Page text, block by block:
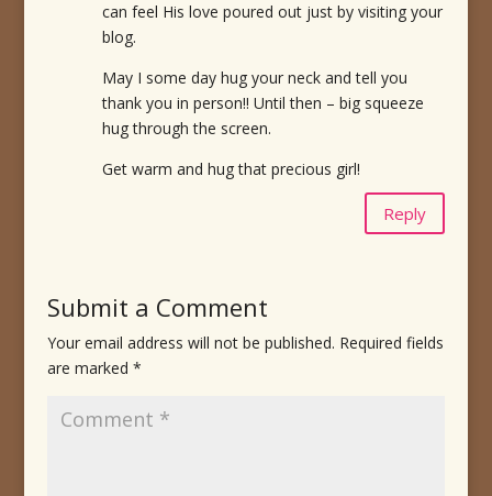
can feel His love poured out just by visiting your
blog.
May I some day hug your neck and tell you
thank you in person!! Until then – big squeeze
hug through the screen.
Get warm and hug that precious girl!
Reply
Submit a Comment
Your email address will not be published. Required fields
are marked *